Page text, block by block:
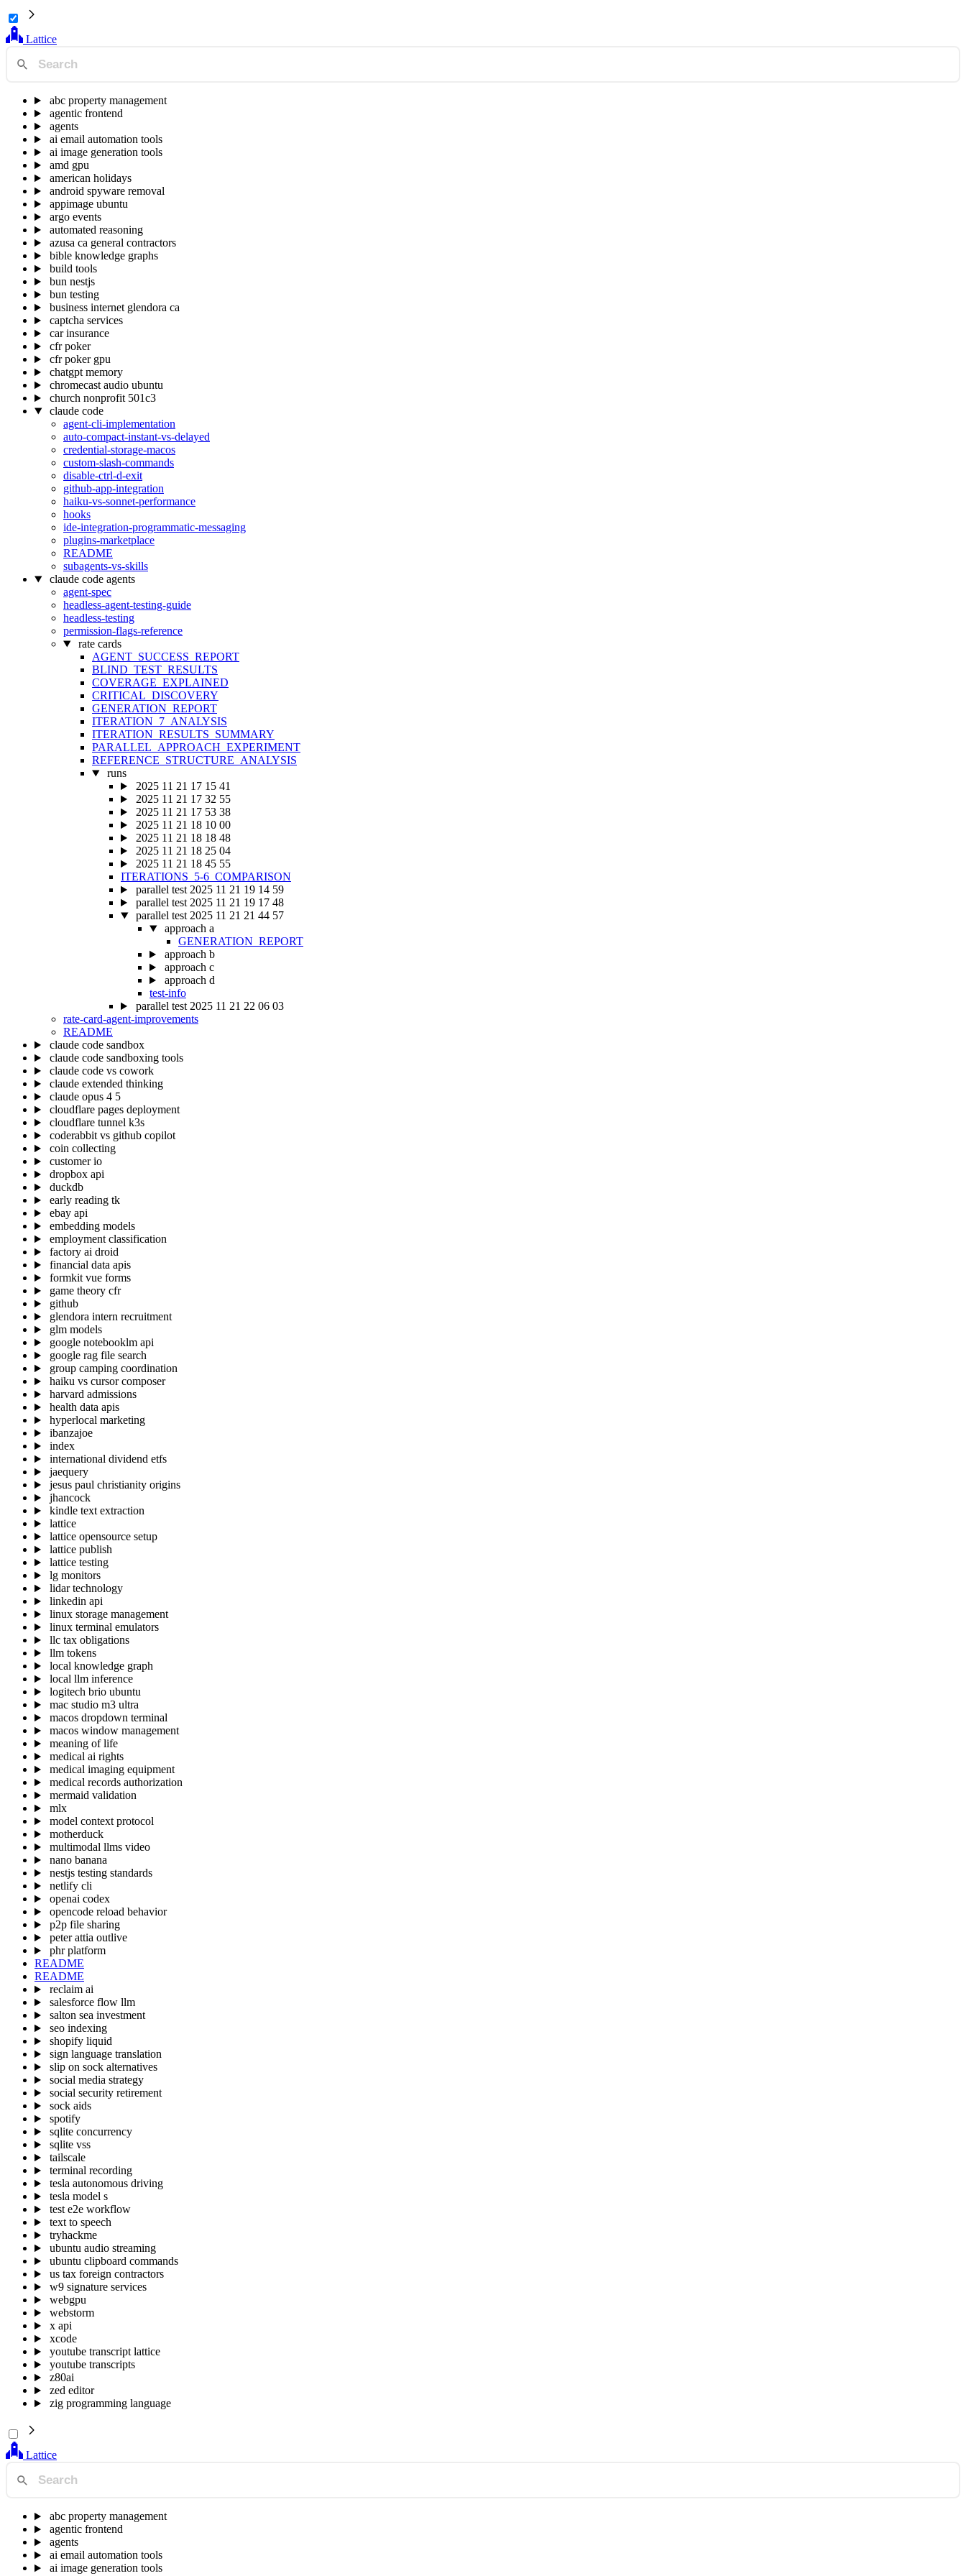
Lattice
abc property management
agentic frontend
agents
ai email automation tools
ai image generation tools
amd gpu
american holidays
android spyware removal
appimage ubuntu
argo events
automated reasoning
azusa ca general contractors
bible knowledge graphs
build tools
bun nestjs
bun testing
business internet glendora ca
captcha services
car insurance
cfr poker
cfr poker gpu
chatgpt memory
chromecast audio ubuntu
church nonprofit 501c3
claude code
agent-cli-implementation
auto-compact-instant-vs-delayed
credential-storage-macos
custom-slash-commands
disable-ctrl-d-exit
github-app-integration
haiku-vs-sonnet-performance
hooks
ide-integration-programmatic-messaging
plugins-marketplace
README
subagents-vs-skills
claude code agents
agent-spec
headless-agent-testing-guide
headless-testing
permission-flags-reference
rate cards
AGENT_SUCCESS_REPORT
BLIND_TEST_RESULTS
COVERAGE_EXPLAINED
CRITICAL_DISCOVERY
GENERATION_REPORT
ITERATION_7_ANALYSIS
ITERATION_RESULTS_SUMMARY
PARALLEL_APPROACH_EXPERIMENT
REFERENCE_STRUCTURE_ANALYSIS
runs
2025 11 21 17 15 41
2025 11 21 17 32 55
2025 11 21 17 53 38
2025 11 21 18 10 00
2025 11 21 18 18 48
2025 11 21 18 25 04
2025 11 21 18 45 55
ITERATIONS_5-6_COMPARISON
parallel test 2025 11 21 19 14 59
parallel test 2025 11 21 19 17 48
parallel test 2025 11 21 21 44 57
approach a
GENERATION_REPORT
approach b
approach c
approach d
test-info
parallel test 2025 11 21 22 06 03
rate-card-agent-improvements
README
claude code sandbox
claude code sandboxing tools
claude code vs cowork
claude extended thinking
claude opus 4 5
cloudflare pages deployment
cloudflare tunnel k3s
coderabbit vs github copilot
coin collecting
customer io
dropbox api
duckdb
early reading tk
ebay api
embedding models
employment classification
factory ai droid
financial data apis
formkit vue forms
game theory cfr
github
glendora intern recruitment
glm models
google notebooklm api
google rag file search
group camping coordination
haiku vs cursor composer
harvard admissions
health data apis
hyperlocal marketing
ibanzajoe
index
international dividend etfs
jaequery
jesus paul christianity origins
jhancock
kindle text extraction
lattice
lattice opensource setup
lattice publish
lattice testing
lg monitors
lidar technology
linkedin api
linux storage management
linux terminal emulators
llc tax obligations
llm tokens
local knowledge graph
local llm inference
logitech brio ubuntu
mac studio m3 ultra
macos dropdown terminal
macos window management
meaning of life
medical ai rights
medical imaging equipment
medical records authorization
mermaid validation
mlx
model context protocol
motherduck
multimodal llms video
nano banana
nestjs testing standards
netlify cli
openai codex
opencode reload behavior
p2p file sharing
peter attia outlive
phr platform
README
README
reclaim ai
salesforce flow llm
salton sea investment
seo indexing
shopify liquid
sign language translation
slip on sock alternatives
social media strategy
social security retirement
sock aids
spotify
sqlite concurrency
sqlite vss
tailscale
terminal recording
tesla autonomous driving
tesla model s
test e2e workflow
text to speech
tryhackme
ubuntu audio streaming
ubuntu clipboard commands
us tax foreign contractors
w9 signature services
webgpu
webstorm
x api
xcode
youtube transcript lattice
youtube transcripts
z80ai
zed editor
zig programming language
Lattice
abc property management
agentic frontend
agents
ai email automation tools
ai image generation tools